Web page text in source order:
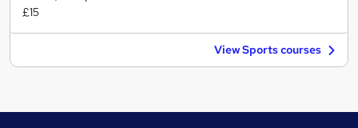
£15
View Sports courses